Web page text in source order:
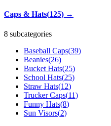
Caps & Hats(125) →
8 subcategories
Baseball Caps(39)
Beanies(26)
Bucket Hats(25)
School Hats(25)
Straw Hats(12)
Trucker Caps(11)
Funny Hats(8)
Sun Visors(2)